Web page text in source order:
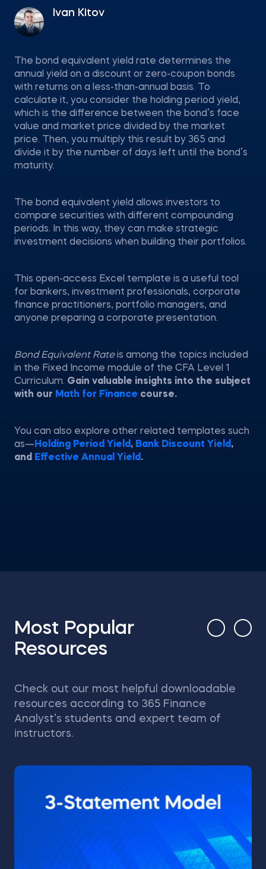
Ivan Kitov
The bond equivalent yield rate determines the
annual yield on a discount or zero-coupon bonds
with returns on a less-than-annual basis. To
calculate it, you consider the holding period yield,
which is the difference between the bond’s face
value and market price divided by the market
price. Then, you multiply this result by 365 and
divide it by the number of days left until the bond’s
maturity.
The bond equivalent yield allows investors to
compare securities with different compounding
periods. In this way, they can make strategic
investment decisions when building their portfolios.
This open-access Excel template is a useful tool
for bankers, investment professionals, corporate
finance practitioners, portfolio managers, and
anyone preparing a corporate presentation.
Bond Equivalent Rateis among the topics included
in the Fixed Income module of the CFA Level 1
Curriculum. Gain valuable insights into the subject
with our Math for Finance course.
You can also explore other related templates such
as— Holding Period Yield , Bank Discount Yield ,
and
Effective Annual Yield .
Most Popular
Resources
Check out our most helpful downloadable
resources according to 365 Finance
Analyst’s students and expert team of
instructors.